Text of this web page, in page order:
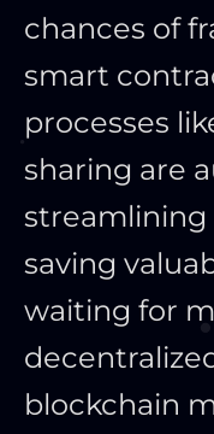
chances of
smart
processes
sharing are
streamlining
saving
waiting for
blockchain